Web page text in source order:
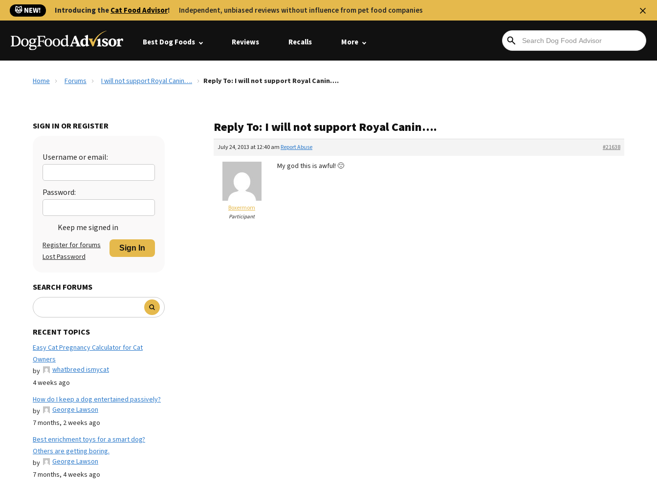
🐱 NEW! Introducing theCat Food Advisor! Independent, unbiased reviews without influence from pet food companies
Best Dog Foods Reviews Recalls More
Home Forums I will not support Royal Canin…. Reply To: I will not support Royal Canin….
SIGN IN OR REGISTER
Username or email:
Password:
Keep me signed in
Sign In
Register for forums
Lost Password
SEARCH FORUMS
RECENT TOPICS
Easy Cat Pregnancy Calculator for Cat
Owners
by
whatbreed ismycat
4 weeks ago
How do I keep a dog entertained passively?
by
George Lawson
7 months, 2 weeks ago
Best enrichment toys for a smart dog?
Others are getting boring.
by
George Lawson
7 months, 4 weeks ago
Reply To: I will not support Royal Canin….
July 24, 2013 at 12:40 am #21638
Report Abuse
Boxermom
Participant
My god this is awful! 🙁